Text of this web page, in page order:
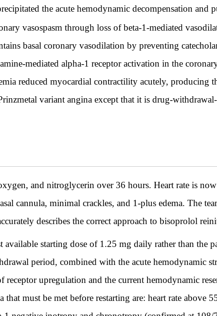
the acute hemodynamic decompensation and
vasospasm through loss of beta-1-mediated
basal coronary vasodilation by preventing
mediated alpha-1 receptor activation in the
reduced myocardial contractility acutely, producing
variant angina except that it is drug-
and nitroglycerin over 36 hours. Heart rate is
cannula, minimal crackles, and 1-plus edema. The
describes the correct approach to bisoprolol
starting dose of 1.25 mg daily rather than the
period, combined with the acute hemodynamic
receptor upregulation and the current hemodynamic
must be met before restarting are: heart rate above